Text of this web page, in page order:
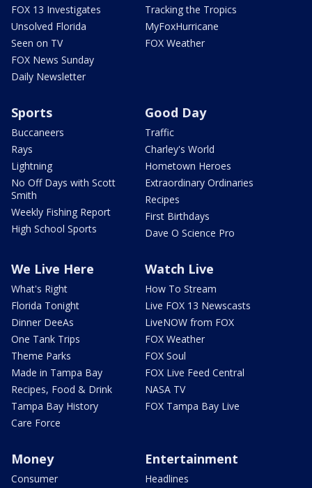
FOX 13 Investigates
Unsolved Florida
Seen on TV
FOX News Sunday
Daily Newsletter
Tracking the Tropics
MyFoxHurricane
FOX Weather
Sports
Buccaneers
Rays
Lightning
No Off Days with Scott
Smith
Weekly Fishing Report
High School Sports
Good Day
Traffic
Charley's World
Hometown Heroes
Extraordinary Ordinaries
Recipes
First Birthdays
Dave O Science Pro
We Live Here
What's Right
Florida Tonight
Dinner DeeAs
One Tank Trips
Theme Parks
Made in Tampa Bay
Recipes, Food & Drink
Tampa Bay History
Care Force
Watch Live
How To Stream
Live FOX 13 Newscasts
LiveNOW from FOX
FOX Weather
FOX Soul
FOX Live Feed Central
NASA TV
FOX Tampa Bay Live
Money
Consumer
Entertainment
Headlines